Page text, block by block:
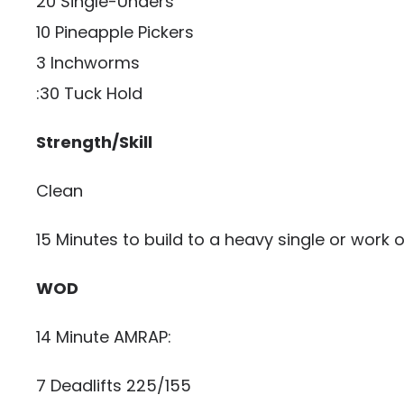
10 Pineapple Pickers
3 Inchworms
:30 Tuck Hold
Strength/Skill
Clean
15 Minutes to build to a heavy single or work
WOD
14 Minute AMRAP:
7 Deadlifts 225/155